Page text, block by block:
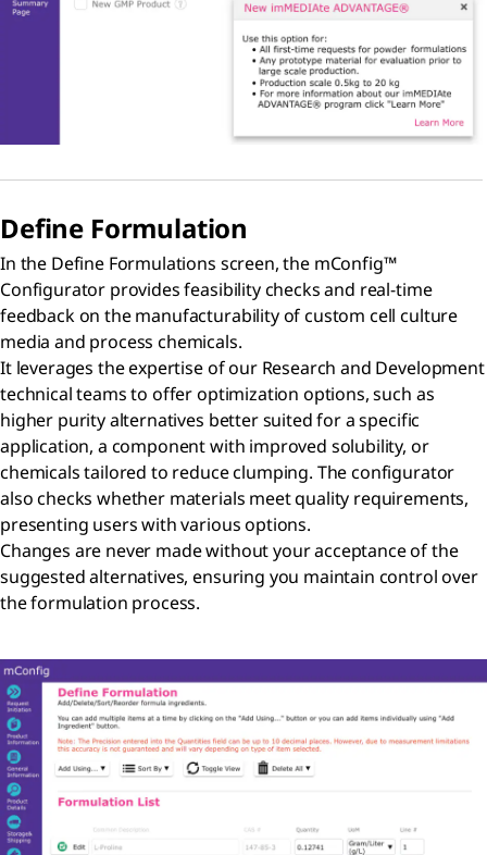
Define Formulation
In the Define Formulations screen, the mConfig™
Configurator provides feasibility checks and real-time
feedback on the manufacturability of custom cell culture
media and process chemicals.
It leverages the expertise of our Research and Development
technical teams to offer optimization options, such as
higher purity alternatives better suited for a specific
application, a component with improved solubility, or
chemicals tailored to reduce clumping. The configurator
also checks whether materials meet quality requirements,
presenting users with various options.
Changes are never made without your acceptance of the
suggested alternatives, ensuring you maintain control over
the formulation process.